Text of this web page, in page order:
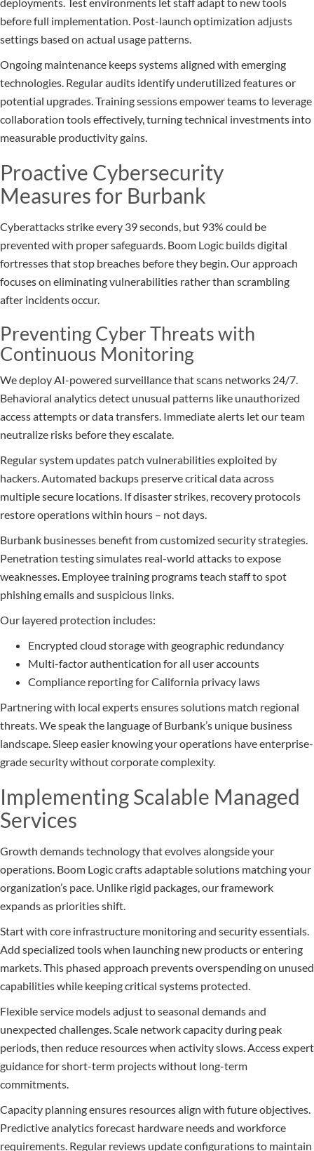
before full implementation. Post-launch optimization adjusts
settings based on actual usage patterns.
Ongoing maintenance keeps systems aligned with emerging
technologies. Regular audits identify underutilized features or
potential upgrades. Training sessions empower teams to leverage
collaboration tools effectively, turning technical investments into
measurable productivity gains.
Proactive Cybersecurity
Measures for Burbank
Cyberattacks strike every 39 seconds, but 93% could be
prevented with proper safeguards. Boom Logic builds digital
fortresses that stop breaches before they begin. Our approach
focuses on eliminating vulnerabilities rather than scrambling
after incidents occur.
Preventing Cyber Threats with
Continuous Monitoring
We deploy AI-powered surveillance that scans networks 24/7.
Behavioral analytics detect unusual patterns like unauthorized
access attempts or data transfers. Immediate alerts let our team
neutralize risks before they escalate.
Regular system updates patch vulnerabilities exploited by
hackers. Automated backups preserve critical data across
multiple secure locations. If disaster strikes, recovery protocols
restore operations within hours – not days.
Burbank businesses benefit from customized security strategies.
Penetration testing simulates real-world attacks to expose
weaknesses. Employee training programs teach staff to spot
phishing emails and suspicious links.
Our layered protection includes:
Encrypted cloud storage with geographic redundancy
Multi-factor authentication for all user accounts
Compliance reporting for California privacy laws
Partnering with local experts ensures solutions match regional
threats. We speak the language of Burbank’s unique business
landscape. Sleep easier knowing your operations have enterprise-
grade security without corporate complexity.
Implementing Scalable Managed
Services
Growth demands technology that evolves alongside your
operations. Boom Logic crafts adaptable solutions matching your
organization’s pace. Unlike rigid packages, our framework
expands as priorities shift.
Start with core infrastructure monitoring and security essentials.
Add specialized tools when launching new products or entering
markets. This phased approach prevents overspending on unused
capabilities while keeping critical systems protected.
Flexible service models adjust to seasonal demands and
unexpected challenges. Scale network capacity during peak
periods, then reduce resources when activity slows. Access expert
guidance for short-term projects without long-term
commitments.
Capacity planning ensures resources align with future objectives.
Predictive analytics forecast hardware needs and workforce
requirements. Regular reviews update configurations to maintain